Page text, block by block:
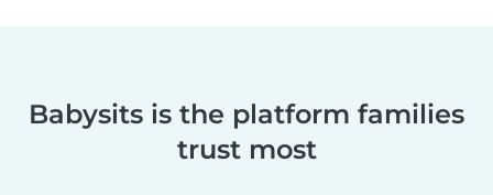
Babysits is the platform families
trust most